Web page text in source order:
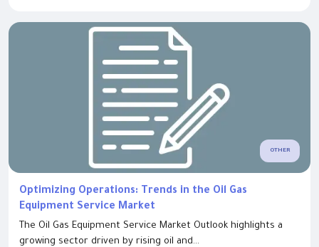
OTHER
Optimizing Operations: Trends in the Oil Gas
Equipment Service Market
The Oil Gas Equipment Service Market Outlook highlights a
growing sector driven by rising oil and...